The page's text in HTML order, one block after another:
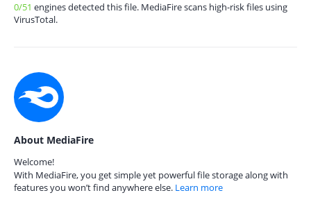
0/51 engines detected this file. MediaFire scans high-risk files using
VirusTotal.
About MediaFire
Welcome!
With MediaFire, you get simple yet powerful file storage along with
features you won’t find anywhere else. Learn more